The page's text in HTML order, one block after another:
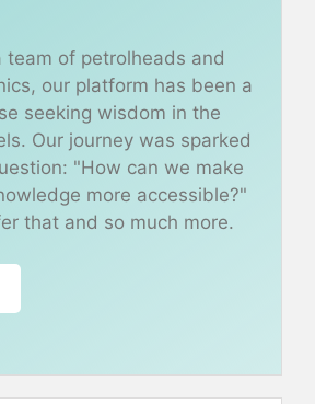
team of petrolheads and
our platform has been a
seeking wisdom in the
Our journey was sparked
"How can we make
more accessible?"
that and so much more.